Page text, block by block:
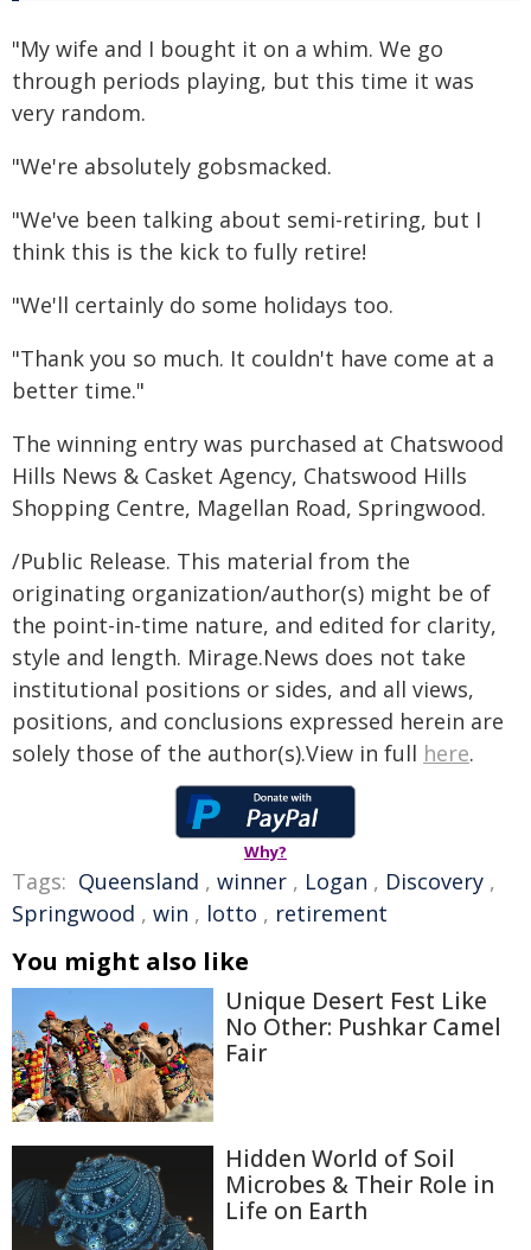
"My wife and I bought it on a whim. We go
through periods playing, but this time it was
very random.
"We're absolutely gobsmacked.
"We've been talking about semi-retiring, but I
think this is the kick to fully retire!
"We'll certainly do some holidays too.
"Thank you so much. It couldn't have come at a
better time."
The winning entry was purchased at Chatswood
Hills News & Casket Agency, Chatswood Hills
Shopping Centre, Magellan Road, Springwood.
/Public Release. This material from the
originating organization/author(s) might be of
the point-in-time nature, and edited for clarity,
style and length. Mirage.News does not take
institutional positions or sides, and all views,
positions, and conclusions expressed herein are
solely those of the author(s).View in full here.
Why?
Tags: Queensland , winner , Logan , Discovery ,
Springwood , win , lotto , retirement
You might also like
Unique Desert Fest Like
No Other: Pushkar Camel
Fair
Hidden World of Soil
Microbes & Their Role in
Life on Earth